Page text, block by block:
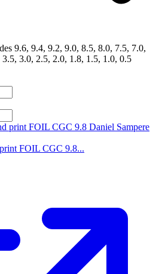
9.6, 9.4, 9.2, 9.0, 8.5, 8.0, 7.5, 7.0,
3.0, 2.5, 2.0, 1.8, 1.5, 1.0, 0.5
FOIL CGC 9.8...